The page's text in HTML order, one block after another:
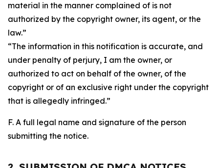
material in the manner complained of is not
authorized by the copyright owner, its agent, or the
law.”
“The information in this notification is accurate, and
under penalty of perjury, I am the owner, or
authorized to act on behalf of the owner, of the
copyright or of an exclusive right under the copyright
that is allegedly infringed.”
F. A full legal name and signature of the person
submitting the notice.